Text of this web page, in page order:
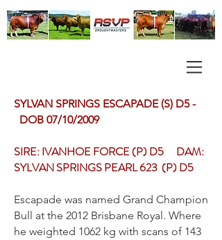
SYLVAN SPRINGS ESCAPADE (S) D5 -
DOB 07/10/2009
SIRE: IVANHOE FORCE (P) D5 DAM:
SYLVAN SPRINGS PEARL 623 (P) D5
Escapade was named Grand Champion
Bull at the 2012 Brisbane Royal. Where
he weighted 1062 kg with scans of 143